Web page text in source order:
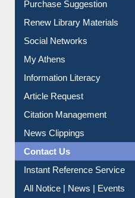
Service A-Z
Purchase Suggestion
Renew Library Materials
Social Networks
My Athens
Information Literacy
Article Request
Citation Management
News Clippings
Contact Us
Instant Reference Service